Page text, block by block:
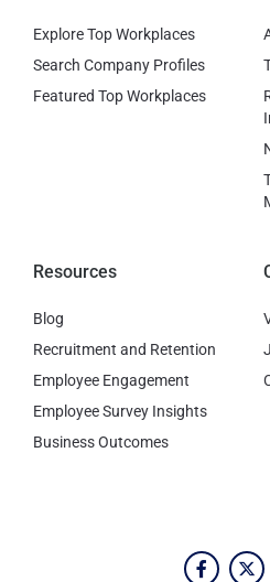
Explore Top Workplaces
Search Company Profiles
Featured Top Workplaces
Resources
Blog
Recruitment and Retention
Employee Engagement
Employee Survey Insights
Business Outcomes